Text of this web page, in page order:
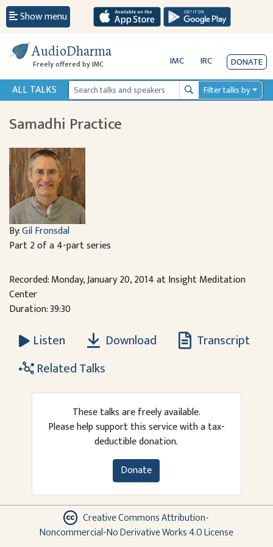
Show menu
AudioDharma
Freely offered by IMC IMC IRC DONATE
ALL TALKS SearchFilter talks by
Samadhi Practice
By:Gil Fronsdal
Part 2 of a 4-part series
Recorded: Monday, January 20, 2014 at Insight Meditation
Center
Duration: 39:30
Listen Download
Transcript
Related Talks
These talks are freely available.
Please help support this service with a tax-
deductible donation.
Donate
Creative Commons Attribution-
Noncommercial-No Derivative Works 4.0 License